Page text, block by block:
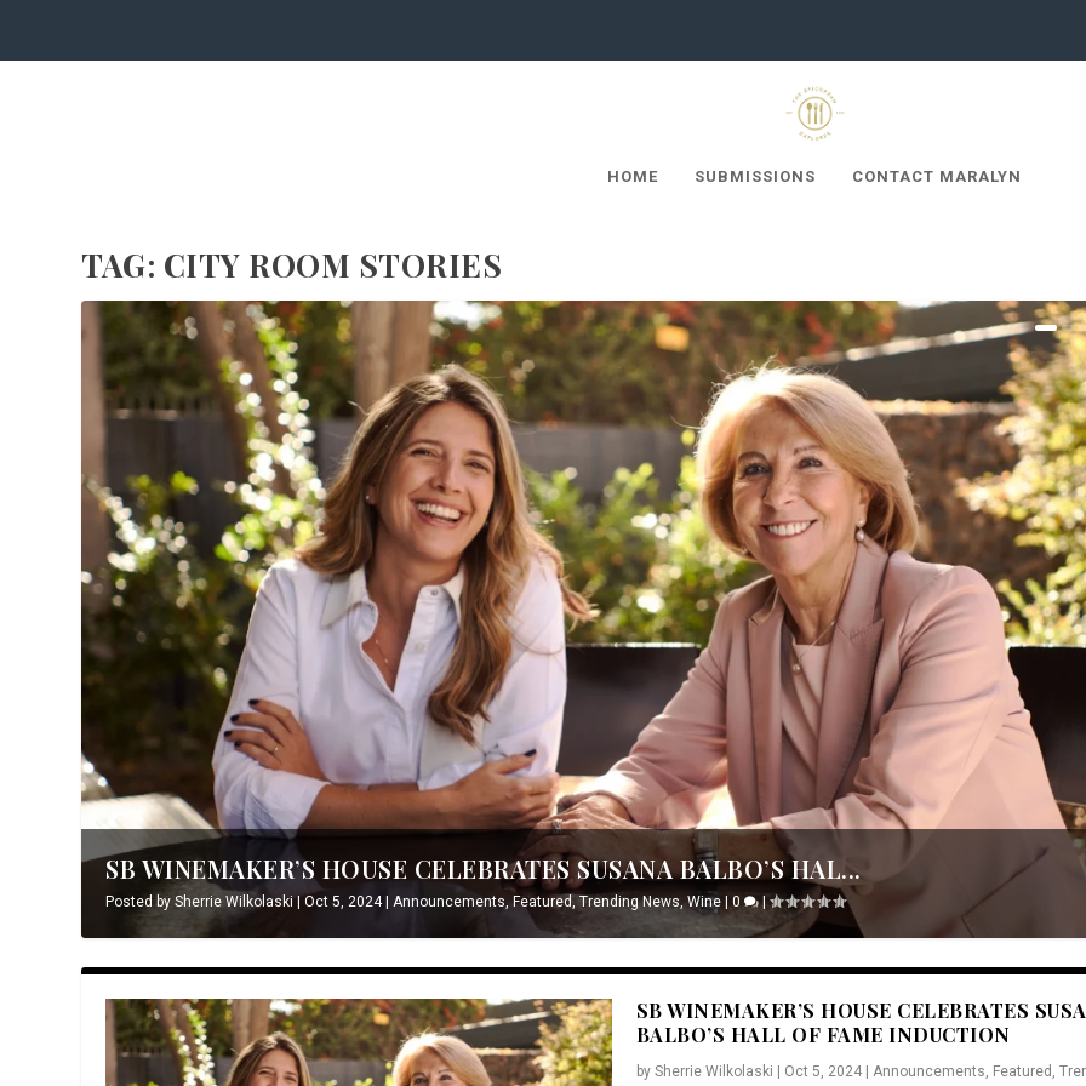
HOME SUBMISSIONS CONTACT MARALYN
TAG: CITY ROOM STORIES
SB WINEMAKER’S HOUSE CELEBRATES SUSANA BALBO’S HAL...
Posted bySherrie Wilkolaski|Oct 5, 2024|Announcements,Featured ,Trending News,Wine |0 |
SB WINEMAKER’S HOUSE CELEBRATES
BALBO’S HALL OF FAME INDUCTION
by Sherrie Wilkolaski Oct 5, 2024| Announcements, Featured ,